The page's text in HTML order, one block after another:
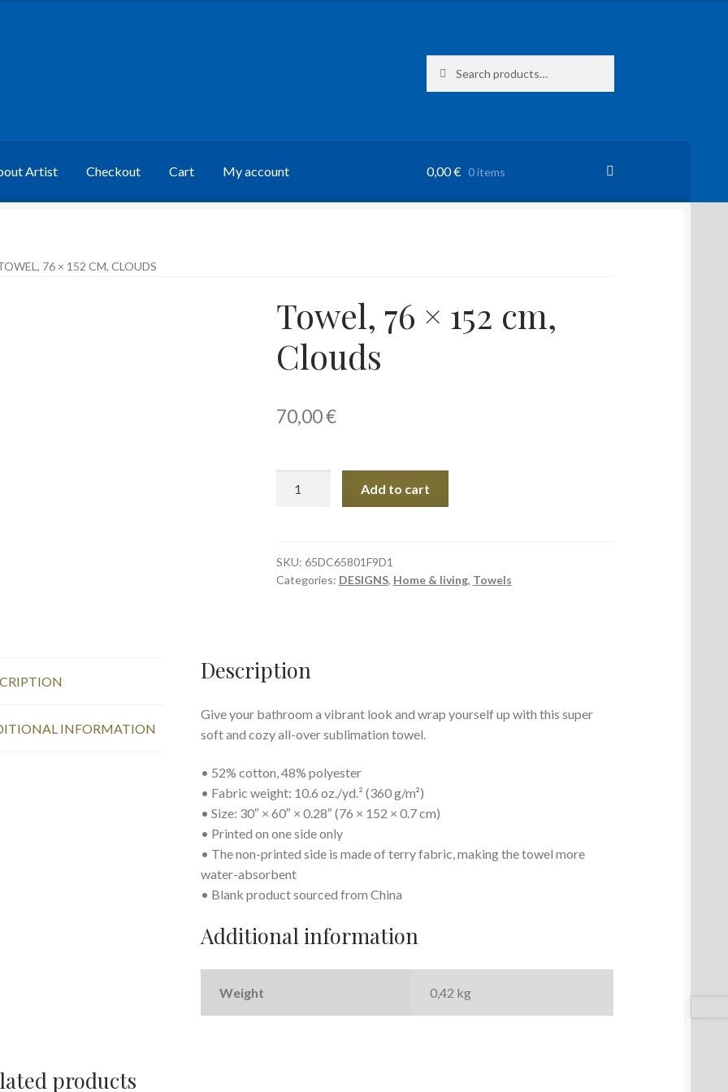
for:
Artist Checkout Cart My account 0,00€ 0 items
76 × 152 CM, CLOUDS
Towel, 76 × 152 cm,
Clouds
70,00€
cm,
Clouds
Add to cart
SKU: 65DC65801F9D1
Categories: DESIGNS, Home & living, Towels
INFORMATION
Description
Give your bathroom a vibrant look and wrap yourself up with this super
soft and cozy all-over sublimation towel.
• 52% cotton, 48% polyester
• Fabric weight: 10.6 oz./yd.² (360 g/m²)
• Size: 30″ × 60″ × 0.28″ (76 × 152 × 0.7 cm)
• Printed on one side only
• The non-printed side is made of terry fabric, making the towel more
water-absorbent
• Blank product sourced from China
Additional information
Weight 0,42 kg
products